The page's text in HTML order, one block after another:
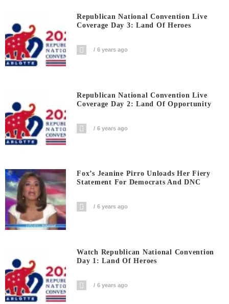
Republican National Convention Live
Coverage Day 3: Land Of Heroes
6 years ago
Republican National Convention Live
Coverage Day 2: Land Of Opportunity
6 years ago
Fox’s Jeanine Pirro Unloads Her Fiery
Statement For Democrats And DNC
6 years ago
Watch Republican National Convention
Day 1: Land Of Heroes
6 years ago